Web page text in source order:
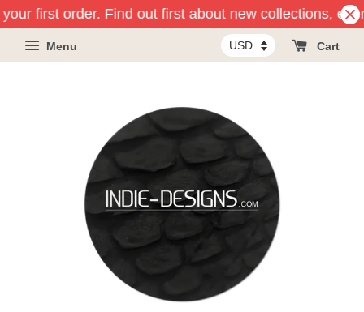
first order. Find out first about new collections,
Menu Cart